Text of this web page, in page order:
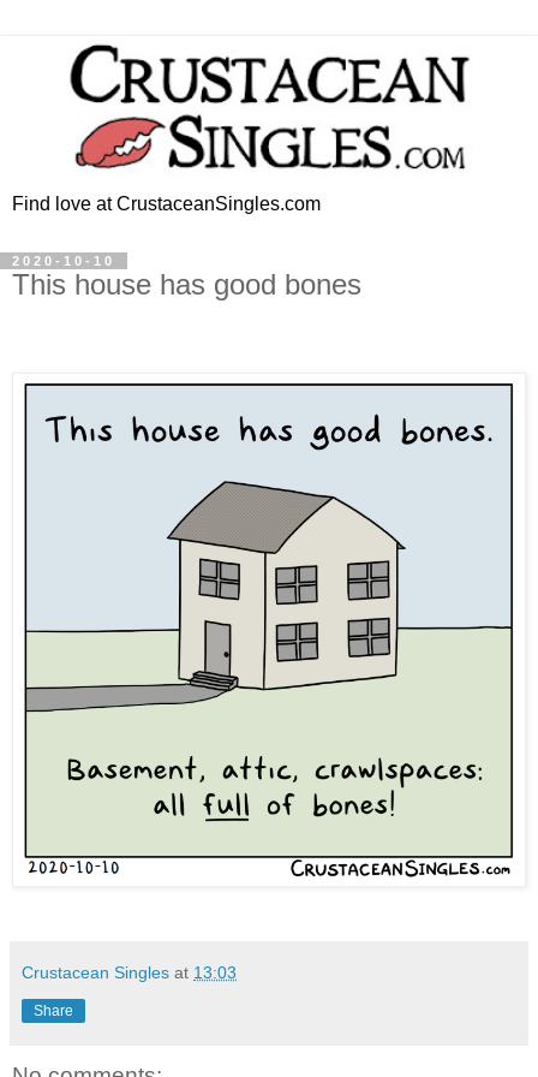
Find love at CrustaceanSingles.com
2020-10-10
This house has good bones
Crustacean Singles at 13:03
Share